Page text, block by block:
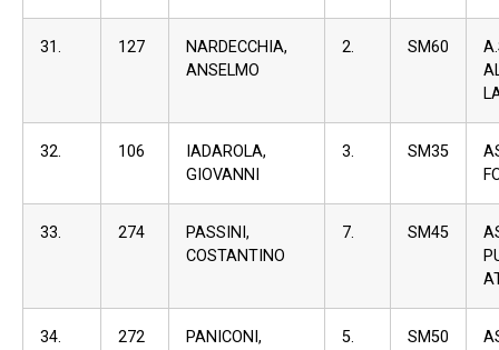
31. 127
NARDECCHIA,
ANSELMO
2. SM60
32. 106
IADAROLA,
GIOVANNI
3. SM35
33. 274
PASSINI,
COSTANTINO
7. SM45
34. 272
PANICONI,
5. SM50